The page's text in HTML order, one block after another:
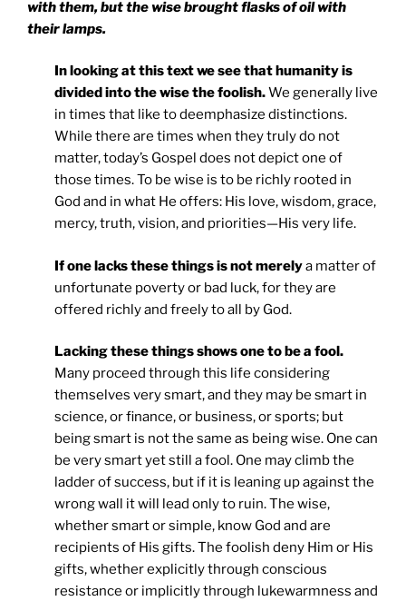
with them, but the wise brought flasks of oil with
their lamps.
In looking at this text we see that humanity is
divided into the wise the foolish.We generally live
in times that like to deemphasize distinctions.
While there are times when they truly do not
matter, today’s Gospel does not depict one of
those times. To be wise is to be richly rooted in
God and in what He offers: His love, wisdom, grace,
mercy, truth, vision, and priorities—His very life.
If one lacks these things is not merelya matter of
unfortunate poverty or bad luck, for they are
offered richly and freely to all by God.
Lacking these things shows one to be a fool.
Many proceed through this life considering
themselves very smart, and they may be smart in
science, or finance, or business, or sports; but
being smart is not the same as being wise. One can
be very smart yet still a fool. One may climb the
ladder of success, but if it is leaning up against the
wrong wall it will lead only to ruin. The wise,
whether smart or simple, know God and are
recipients of His gifts. The foolish deny Him or His
gifts, whether explicitly through conscious
resistance or implicitly through lukewarmness and